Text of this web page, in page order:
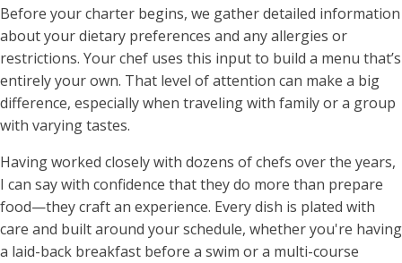
Before your charter begins, we gather detailed information
about your dietary preferences and any allergies or
restrictions. Your chef uses this input to build a menu that’s
entirely your own. That level of attention can make a big
difference, especially when traveling with family or a group
with varying tastes.
Having worked closely with dozens of chefs over the years,
I can say with confidence that they do more than prepare
food—they craft an experience. Every dish is plated with
care and built around your schedule, whether you're having
a laid-back breakfast before a swim or a multi-course